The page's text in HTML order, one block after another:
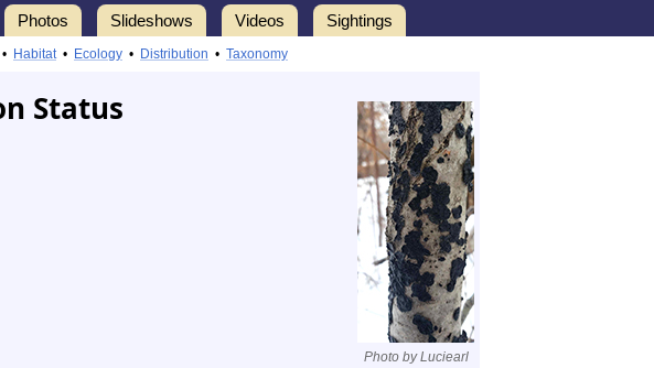
Photos Slideshows Videos Sightings
• Habitat• Ecology • Distribution • Taxonomy
Photo by Luciearl
Status